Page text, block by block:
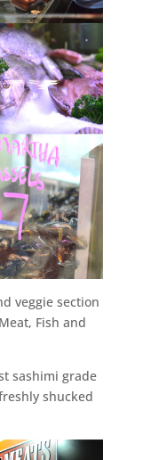
veggie section
Fish and
sashimi grade
shucked